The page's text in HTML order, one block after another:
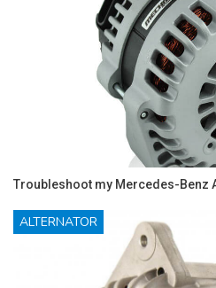
Troubleshoot my Mercedes-Benz
ALTERNATOR